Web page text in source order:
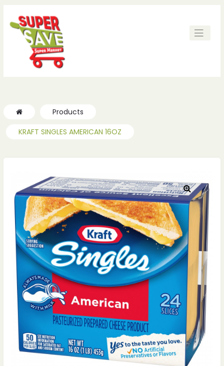
Products
KRAFT SINGLES AMERICAN 16OZ
🔍